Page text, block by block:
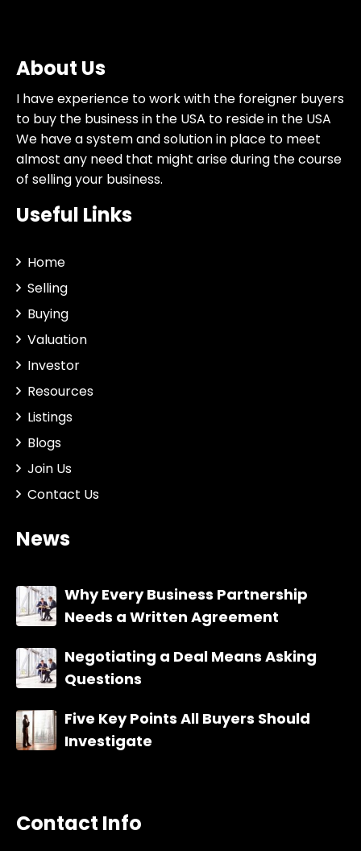
About Us
I have experience to work with the foreigner buyers
to buy the business in the USA to reside in the USA
We have a system and solution in place to meet
almost any need that might arise during the course
of selling your business.
Useful Links
Home
Selling
Buying
Valuation
Investor
Resources
Listings
Blogs
Join Us
Contact Us
News
Why Every Business Partnership
Needs a Written Agreement
Negotiating a Deal Means Asking
Questions
Five Key Points All Buyers Should
Investigate
Contact Info